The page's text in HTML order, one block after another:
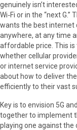
genuinely isn’t
Wi‑Fi or in the “next
wants the best internet
anywhere, at any time
affordable price. This
whether cellular
or internet service
about how to deliver
efficiently to their vast
Key is to envision 5G
together to implement
playing one against the